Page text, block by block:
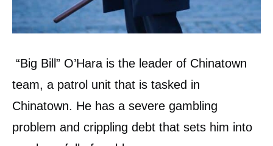
“Big Bill” O’Hara is the leader of Chinatown
team, a patrol unit that is tasked in
Chinatown. He has a severe gambling
problem and crippling debt that sets him into